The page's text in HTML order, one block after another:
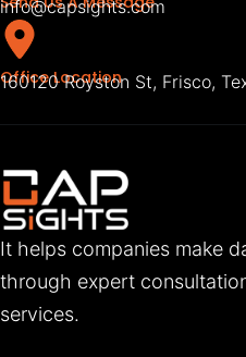
info@capsights.com
Office Location
160120 Royston St, Frisco,
It helps companies make
through expert
services.